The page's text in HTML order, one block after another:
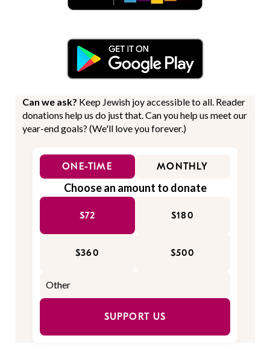
Can we ask? Keep Jewish joy accessible to all. Reader
donations help us do just that. Can you help us meet our
year-end goals? (We'll love you forever.)
ONE-TIME MONTHLY
Choose an amount to donate
$72 $180
$360 $500
SUPPORT US